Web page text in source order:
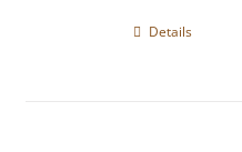
Details